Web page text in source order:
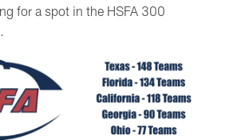
for a spot in the HSFA 300